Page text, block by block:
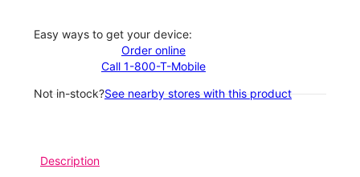
Easy ways to get your device:
Order online
Call 1-800-T-Mobile
Not in-stock?See nearby stores with this product
Description